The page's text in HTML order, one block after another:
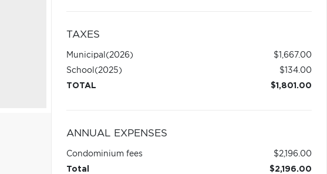
TAXES
Municipal (2026)
$1,667.00
School (2025)
$134.00
TOTAL
$1,801.00
ANNUAL EXPENSES
Condominium fees
$2,196.00
Total
$2,196.00